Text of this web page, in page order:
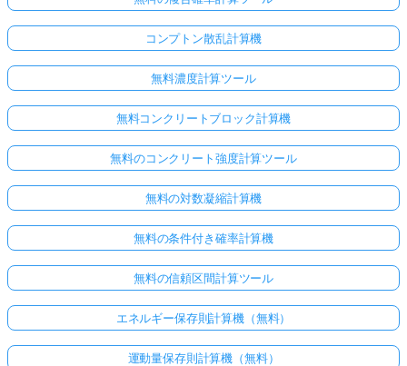
コンプトン散乱計算機
無料濃度計算ツール
無料コンクリートブロック計算機
無料のコンクリート強度計算ツール
無料の対数凝縮計算機
無料の条件付き確率計算機
無料の信頼区間計算ツール
エネルギー保存則計算機（無料）
運動量保存則計算機（無料）